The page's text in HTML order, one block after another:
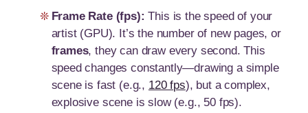
Frame Rate (fps): This is the speed of your
artist (GPU). It’s the number of new pages, or
frames, they can draw every second. This
speed changes constantly—drawing a simple
scene is fast (e.g., 120 fps), but a complex,
explosive scene is slow (e.g., 50 fps).